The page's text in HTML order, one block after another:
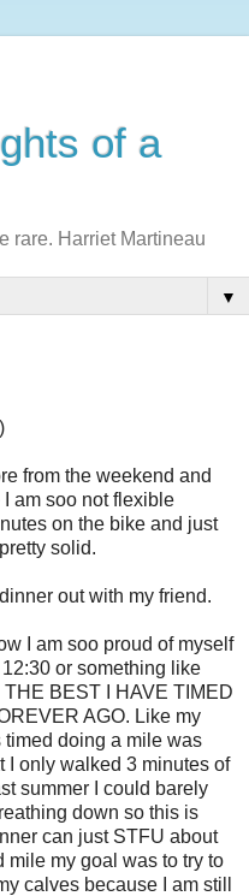
of a
rare. Harriet Martineau
▼
from the weekend and
I am soo not flexible
on the bike and just
solid.
out with my friend.
I am soo proud of myself
or something like
BEST I HAVE TIMED
AGO. Like my
timed doing a mile was
I only walked 3 minutes of
summer I could barely
down so this is
can just STFU about
mile my goal was to try to
calves because I am still